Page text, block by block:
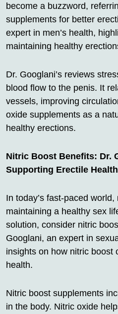
become a buzzword,
supplements for better
expert in men’s health,
maintaining healthy
Dr. Googlani’s reviews
blood flow to the penis. It
vessels, improving
oxide supplements as a
healthy erections.
Nitric Boost Benefits: Dr.
Supporting Erectile Health
In today’s fast-paced
maintaining a healthy sex
solution, consider nitric
Googlani, an expert in
insights on how nitric boost
health.
Nitric boost supplements
in the body. Nitric oxide